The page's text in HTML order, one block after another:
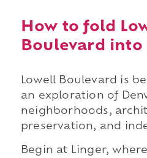
How to fold
Boulevard
Lowell Boulevard is
an exploration of
neighborhoods,
preservation, and
Begin at Linger,